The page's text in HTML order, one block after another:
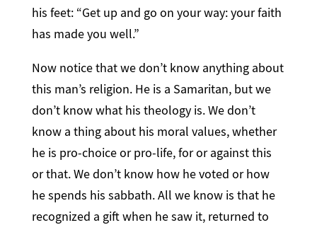
his feet: “Get up and go on your way: your faith
has made you well.”
Now notice that we don’t know anything about
this man’s religion. He is a Samaritan, but we
don’t know what his theology is. We don’t
know a thing about his moral values, whether
he is pro-choice or pro-life, for or against this
or that. We don’t know how he voted or how
he spends his sabbath. All we know is that he
recognized a gift when he saw it, returned to